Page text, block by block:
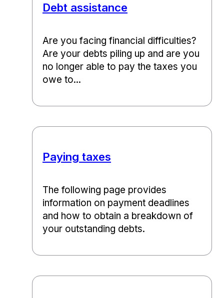
Debt assistance
Are you facing financial difficulties?
Are your debts piling up and are you
no longer able to pay the taxes you
owe to...
Paying taxes
The following page provides
information on payment deadlines
and how to obtain a breakdown of
your outstanding debts.